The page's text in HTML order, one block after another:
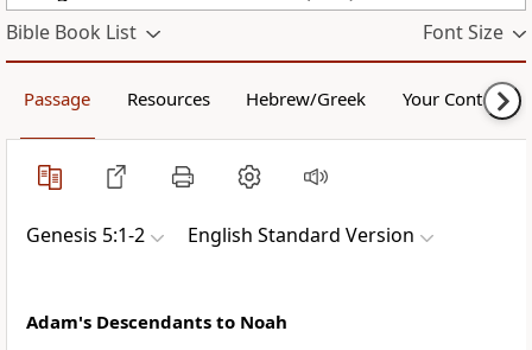
Bible Book List Font Size
Passage Resources Hebrew/Greek Your Content
Genesis 5:1-2 English Standard Version
Adam's Descendants to Noah